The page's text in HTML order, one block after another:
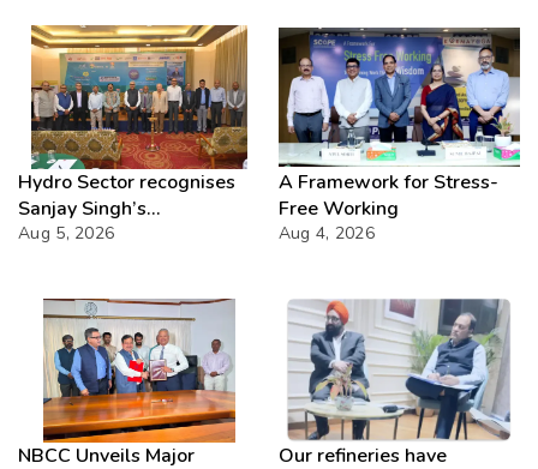
Hydro Sector recognises
Sanjay Singh’s
Director(Projects) NHPC
Aug 5, 2026
A Framework for Stress-
Free Working
Aug 4, 2026
NBCC Unveils Major
Our refineries have